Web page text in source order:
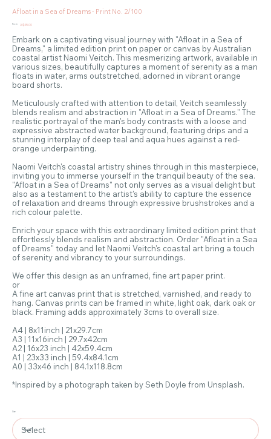
Afloat in a Sea of Dreams - Print No. 2/100
From Price
A$45.00
Embark on a captivating visual journey with "Afloat in a Sea of
Dreams," a limited edition print on paper or canvas by Australian
coastal artist Naomi Veitch. This mesmerizing artwork, available in
various sizes, beautifully captures a moment of serenity as a man
floats in water, arms outstretched, adorned in vibrant orange
board shorts.
Meticulously crafted with attention to detail, Veitch seamlessly
blends realism and abstraction in "Afloat in a Sea of Dreams." The
realistic portrayal of the man's body contrasts with a loose and
expressive abstracted water background, featuring drips and a
stunning interplay of deep teal and aqua hues against a red-
orange underpainting.
Naomi Veitch's coastal artistry shines through in this masterpiece,
inviting you to immerse yourself in the tranquil beauty of the sea.
"Afloat in a Sea of Dreams" not only serves as a visual delight but
also as a testament to the artist's ability to capture the essence
of relaxation and dreams through expressive brushstrokes and a
rich colour palette.
Enrich your space with this extraordinary limited edition print that
effortlessly blends realism and abstraction. Order "Afloat in a Sea
of Dreams" today and let Naomi Veitch's coastal art bring a touch
of serenity and vibrancy to your surroundings.
We offer this design as an unframed, fine art paper print.
or
A fine art canvas print that is stretched, varnished, and ready to
hang. Canvas prints can be framed in white, light oak, dark oak or
black. Framing adds approximately 3cms to overall size.
A4 | 8x11inch | 21x29.7cm
A3 | 11x16inch | 29.7x42cm
A2 | 16x23 inch | 42x59.4cm
A1 | 23x33 inch | 59.4x84.1cm
A0 | 33x46 inch | 84.1x118.8cm
*Inspired by a photograph taken by Seth Doyle from Unsplash.
Size